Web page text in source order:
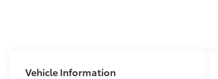
Vehicle Information